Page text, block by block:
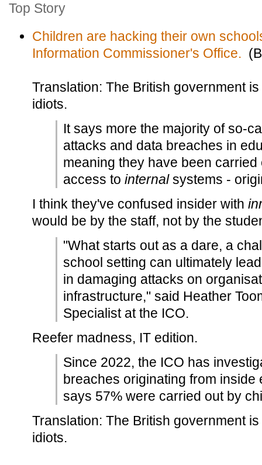
Top Story
Children are hacking their own
Information Commissioner's Office.
Translation: The British government
idiots.
It says more the majority of so-
attacks and data breaches in
meaning they have been
access to internalsystems -
I think they've confused insider with
would be by the staff, not by the
"What starts out as a dare, a
school setting can ultimately
in damaging attacks on
infrastructure," said Heather
Specialist at the ICO.
Reefer madness, IT edition.
Since 2022, the ICO has
breaches originating from inside
says 57% were carried out by
Translation: The British government
idiots.